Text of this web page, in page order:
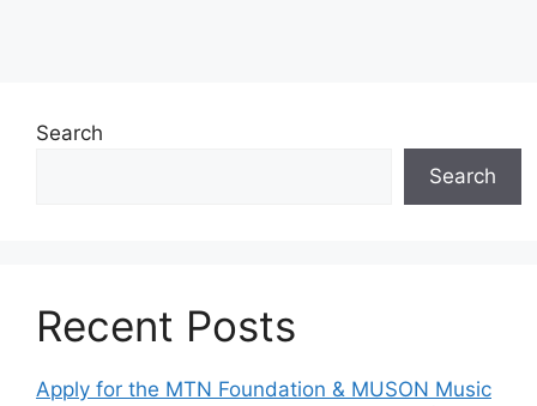
Search
Search
Recent Posts
Apply for the MTN Foundation & MUSON Music